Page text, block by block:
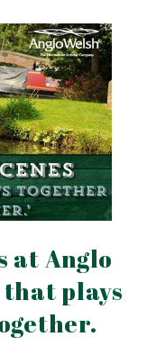
at Anglo
plays